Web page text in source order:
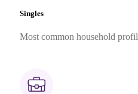
Singles
Most common household